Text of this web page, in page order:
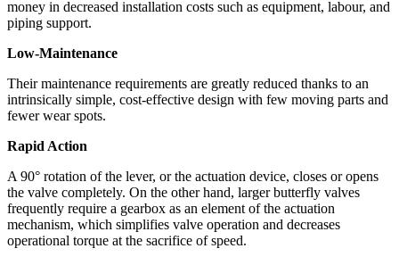
money in decreased installation costs such as equipment, labour, and
piping support.
Low-Maintenance
Their maintenance requirements are greatly reduced thanks to an
intrinsically simple, cost-effective design with few moving parts and
fewer wear spots.
Rapid Action
A 90° rotation of the lever, or the actuation device, closes or opens
the valve completely. On the other hand, larger butterfly valves
frequently require a gearbox as an element of the actuation
mechanism, which simplifies valve operation and decreases
operational torque at the sacrifice of speed.